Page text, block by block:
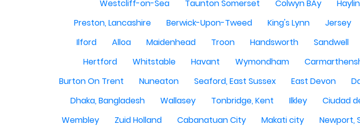
Westcliff-on-Sea
Taunton Somerset Colwyn BAy
Preston, Lancashire
Berwick-Upon-Tweed King's Lynn Jersey
Ilford
Alloa Maidenhead Troon Handsworth Sandwell
Hertford
Whitstable Havant Wymondham
Burton On Trent
Nuneaton Seaford, East Sussex East Devon
Dhaka, Bangladesh
Wallasey Tonbridge, Kent Ilkley Ciudad
Wembley
Zuid Holland Cabanatuan City Makati city Newport,